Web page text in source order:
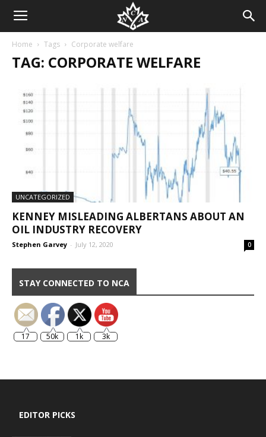
Home Tags Corporate welfare
TAG: CORPORATE WELFARE
UNCATEGORIZED
KENNEY MISLEADING ALBERTANS ABOUT AN
OIL INDUSTRY RECOVERY
Stephen Garvey - July 12, 2020 0
STAY CONNECTED TO NCA
17 50k 1k 3k
EDITOR PICKS